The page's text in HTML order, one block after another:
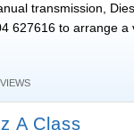
transmission,
627616 to arrange a
A Class